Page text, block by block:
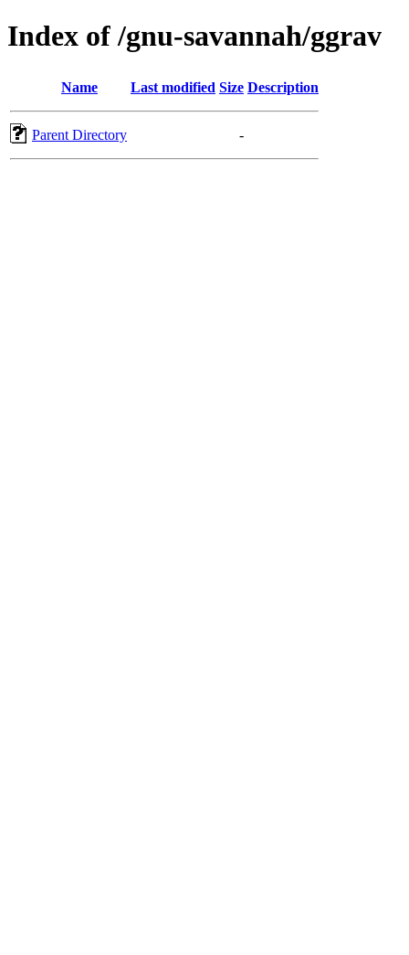
Index of /gnu-savannah/ggrav
Name Last modified Size Description
Parent Directory -